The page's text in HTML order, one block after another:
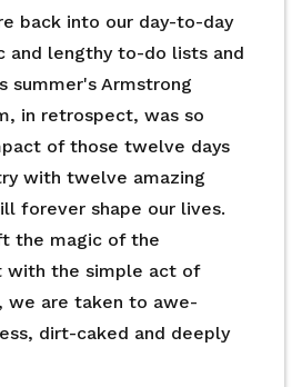
back into our day-to-day
and lengthy to-do lists and
summer's Armstrong
in retrospect, was so
of those twelve days
with twelve amazing
forever shape our lives.
the magic of the
with the simple act of
we are taken to awe-
dirt-caked and deeply